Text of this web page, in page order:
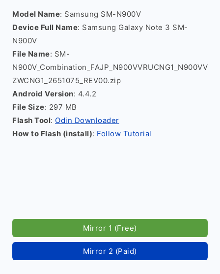
Model Name: Samsung SM-N900V
Device Full Name: Samsung Galaxy Note 3 SM-
N900V
File Name: SM-
N900V_Combination_FAJP_N900VVRUCNG1_N900VV
ZWCNG1_2651075_REV00.zip
Android Version: 4.4.2
File Size: 297 MB
Flash Tool: Odin Downloader
How to Flash (install): Follow Tutorial
Mirror 1 (Free)
Mirror 2 (Paid)